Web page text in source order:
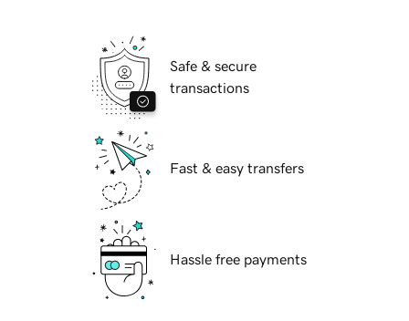
Safe & secure
transactions
Fast & easy transfers
Hassle free payments